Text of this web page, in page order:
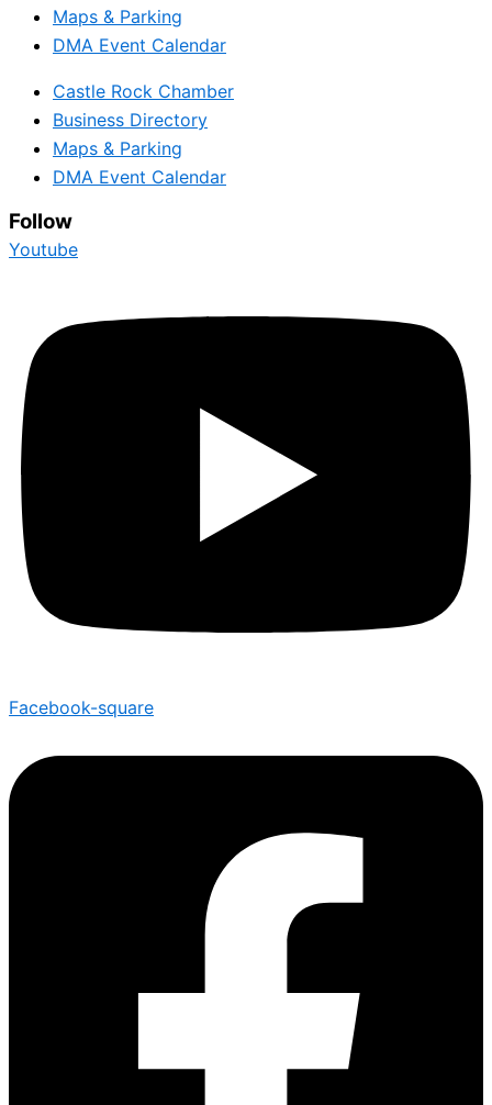
Maps & Parking
DMA Event Calendar
Castle Rock Chamber
Business Directory
Maps & Parking
DMA Event Calendar
Follow
Youtube
Facebook-square